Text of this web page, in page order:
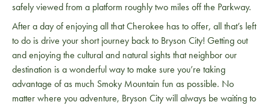
safely viewed from a platform roughly two miles off the Parkway.
After a day of enjoying all that Cherokee has to offer, all that’s left
to do is drive your short journey back to Bryson City! Getting out
and enjoying the cultural and natural sights that neighbor our
destination is a wonderful way to make sure you’re taking
advantage of as much Smoky Mountain fun as possible. No
matter where you adventure, Bryson City will always be waiting to